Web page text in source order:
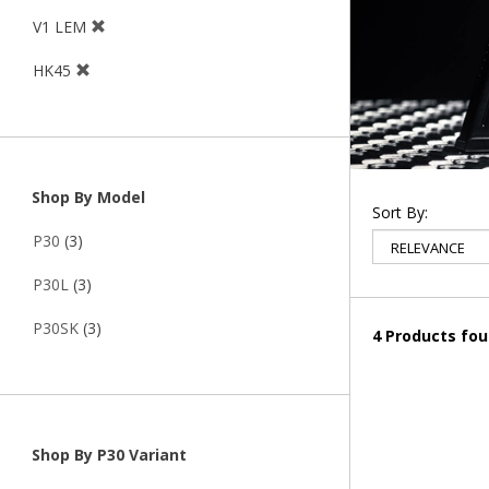
V1 LEM
HK45
Shop By Model
P30 (3)
P30L (3)
P30SK (3)
Shop By P30 Variant
Sort By:
4 Products